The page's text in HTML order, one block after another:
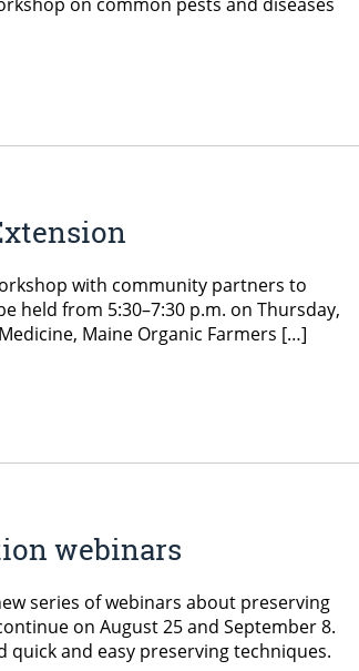
with community partners to
held from 5:30–7:30 p.m. on Thursday,
Maine Organic Farmers […]
webinars
series of webinars about preserving
on August 25 and September 8.
quick and easy preserving techniques.